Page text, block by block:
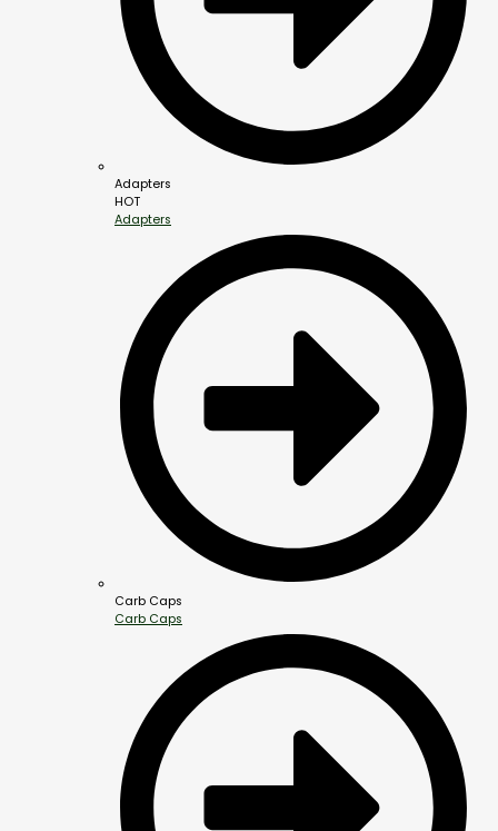
Adapters
HOT
Adapters
Carb Caps
Carb Caps